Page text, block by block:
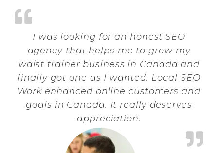
I was looking for an honest SEO
agency that helps me to grow my
waist trainer business in Canada and
finally got one as I wanted. Local SEO
Work enhanced online customers and
goals in Canada. It really deserves
appreciation.